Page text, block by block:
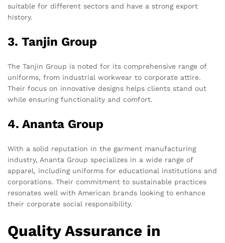
suitable for different sectors and have a strong export
history.
3. Tanjin Group
The Tanjin Group is noted for its comprehensive range of
uniforms, from industrial workwear to corporate attire.
Their focus on innovative designs helps clients stand out
while ensuring functionality and comfort.
4. Ananta Group
With a solid reputation in the garment manufacturing
industry, Ananta Group specializes in a wide range of
apparel, including uniforms for educational institutions and
corporations. Their commitment to sustainable practices
resonates well with American brands looking to enhance
their corporate social responsibility.
Quality Assurance in